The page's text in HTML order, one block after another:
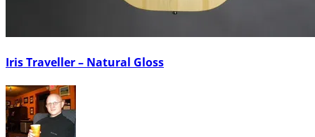
Iris Traveller – Natural Gloss